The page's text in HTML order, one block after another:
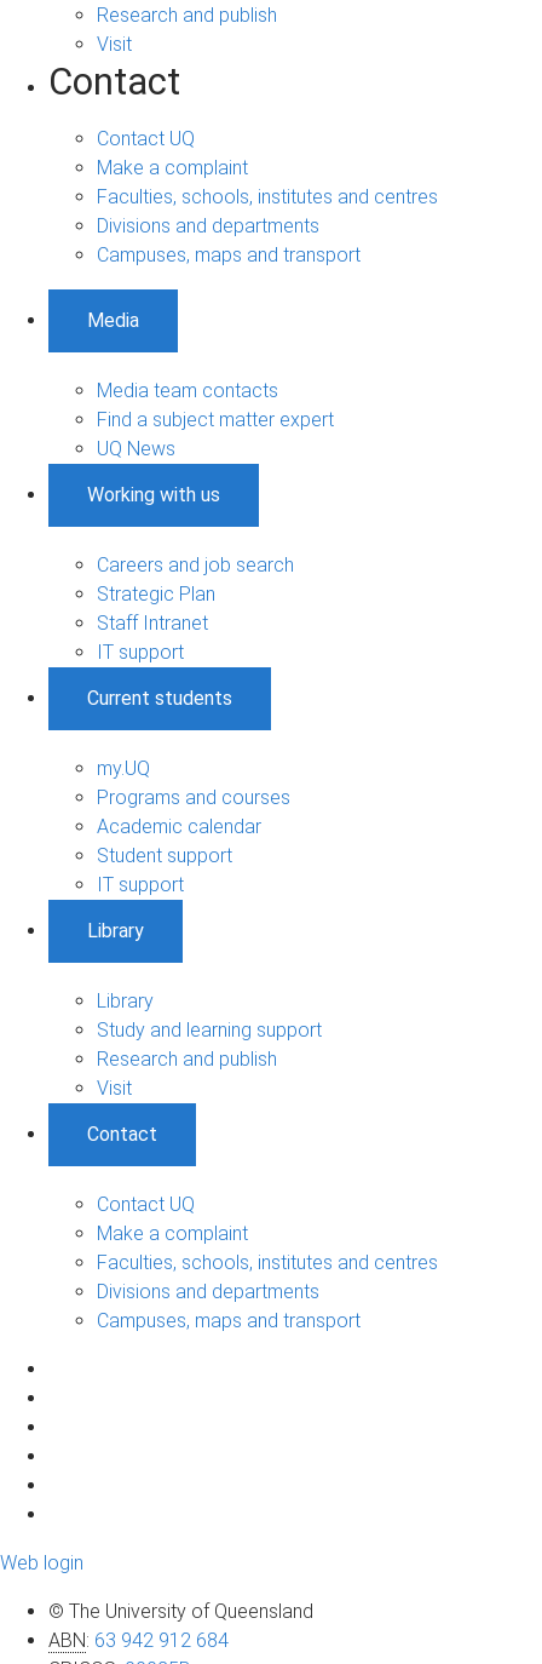
Research and publish
Visit
Contact
Contact UQ
Make a complaint
Faculties, schools, institutes and centres
Divisions and departments
Campuses, maps and transport
Media
Media team contacts
Find a subject matter expert
UQ News
Working with us
Careers and job search
Strategic Plan
Staff Intranet
IT support
Current students
my.UQ
Programs and courses
Academic calendar
Student support
IT support
Library
Library
Study and learning support
Research and publish
Visit
Contact
Contact UQ
Make a complaint
Faculties, schools, institutes and centres
Divisions and departments
Campuses, maps and transport
Web login
© The University of Queensland
ABN: 63 942 912 684